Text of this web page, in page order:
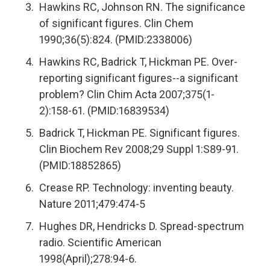
Hawkins RC, Johnson RN. The significance
of significant figures. Clin Chem
1990;36(5):824. (PMID:2338006)
Hawkins RC, Badrick T, Hickman PE. Over-
reporting significant figures--a significant
problem? Clin Chim Acta 2007;375(1-
2):158-61. (PMID:16839534)
Badrick T, Hickman PE. Significant figures.
Clin Biochem Rev 2008;29 Suppl 1:S89-91.
(PMID:18852865)
Crease RP. Technology: inventing beauty.
Nature 2011;479:474-5
Hughes DR, Hendricks D. Spread-spectrum
radio. Scientific American
1998(April);278:94-6.